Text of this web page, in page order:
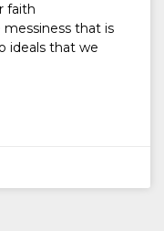
faith
that is
ideals that we